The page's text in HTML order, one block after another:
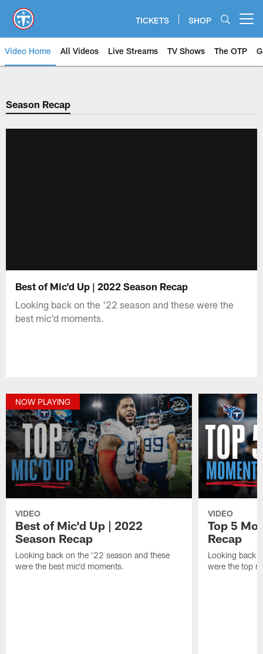
main
content
TICKETS SHOP
Video Home All Videos Live Streams TV Shows The OTP
Season Recap
Best of Mic'd Up | 2022 Season Recap
Looking back on the '22 season and these were the
best mic'd moments.
NOW PLAYING
VIDEO
Best of Mic'd Up | 2022
Season Recap
Looking back on the '22 season and these
were the best mic'd moments.
VIDEO
Top 5
Recap
Looking back
were the top